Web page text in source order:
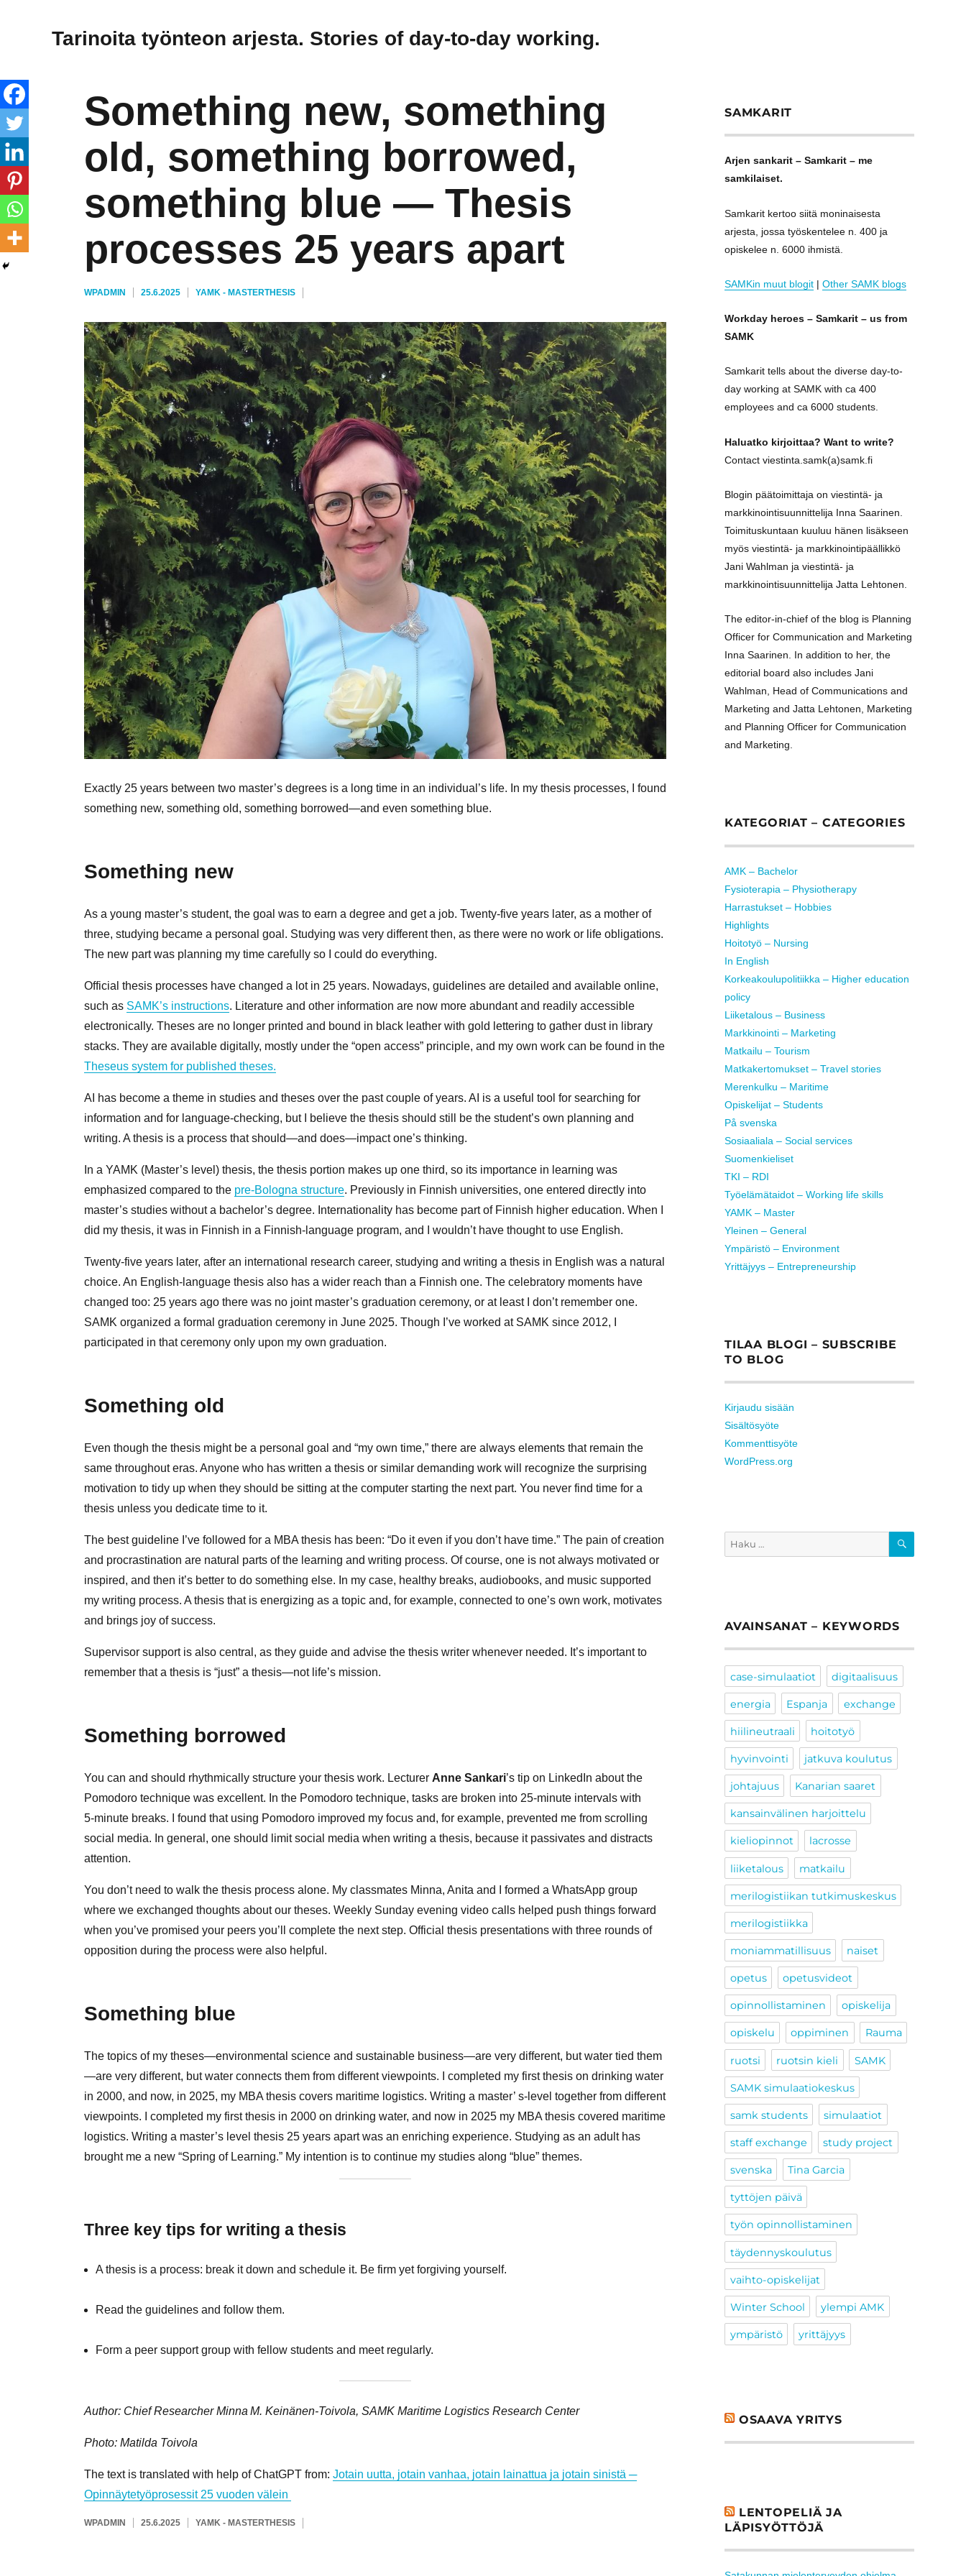
Tarinoita työnteon arjesta. Stories of day-to-day working.
Something new, something
old, something borrowed,
something blue — Thesis
processes 25 years apart
KIRJOITTAJA
WPADMIN JULKAISTU
25.6.2025 KATEGORIAT
YAMK - MASTERAVAINSANAT
THESIS
Exactly 25 years between two master’s degrees is a long time in an individual’s life. In my thesis processes, I found
something new, something old, something borrowed—and even something blue.
Something new
As a young master’s student, the goal was to earn a degree and get a job. Twenty-five years later, as a mother of
three, studying became a personal goal. Studying was very different then, as there were no work or life obligations.
The new part was planning my time carefully so I could do everything.
Official thesis processes have changed a lot in 25 years. Nowadays, guidelines are detailed and available online,
such as SAMK’s instructions. Literature and other information are now more abundant and readily accessible
electronically. Theses are no longer printed and bound in black leather with gold lettering to gather dust in library
stacks. They are available digitally, mostly under the “open access” principle, and my own work can be found in the
Theseus system for published theses.
AI has become a theme in studies and theses over the past couple of years. AI is a useful tool for searching for
information and for language-checking, but I believe the thesis should still be the student’s own planning and
writing. A thesis is a process that should—and does—impact one’s thinking.
In a YAMK (Master’s level) thesis, the thesis portion makes up one third, so its importance in learning was
emphasized compared to the pre‑Bologna structure. Previously in Finnish universities, one entered directly into
master’s studies without a bachelor’s degree. Internationality has become part of Finnish higher education. When I
did my thesis, it was in Finnish in a Finnish-language program, and I wouldn’t have thought to use English.
Twenty-five years later, after an international research career, studying and writing a thesis in English was a natural
choice. An English-language thesis also has a wider reach than a Finnish one. The celebratory moments have
changed too: 25 years ago there was no joint master’s graduation ceremony, or at least I don’t remember one.
SAMK organized a formal graduation ceremony in June 2025. Though I’ve worked at SAMK since 2012, I
participated in that ceremony only upon my own graduation.
Something old
Even though the thesis might be a personal goal and “my own time,” there are always elements that remain the
same throughout eras. Anyone who has written a thesis or similar demanding work will recognize the surprising
motivation to tidy up when they should be sitting at the computer starting the next part. You never find time for a
thesis unless you dedicate time to it.
The best guideline I’ve followed for a MBA thesis has been: “Do it even if you don’t have time.” The pain of creation
and procrastination are natural parts of the learning and writing process. Of course, one is not always motivated or
inspired, and then it’s better to do something else. In my case, healthy breaks, audiobooks, and music supported
my writing process. A thesis that is energizing as a topic and, for example, connected to one’s own work, motivates
and brings joy of success.
Supervisor support is also central, as they guide and advise the thesis writer whenever needed. It’s important to
remember that a thesis is “just” a thesis—not life’s mission.
Something borrowed
You can and should rhythmically structure your thesis work. Lecturer Anne Sankari’s tip on LinkedIn about the
Pomodoro technique was excellent. In the Pomodoro technique, tasks are broken into 25‑minute intervals with
5‑minute breaks. I found that using Pomodoro improved my focus and, for example, prevented me from scrolling
social media. In general, one should limit social media when writing a thesis, because it passivates and distracts
attention.
You don’t need to walk the thesis process alone. My classmates Minna, Anita and I formed a WhatsApp group
where we exchanged thoughts about our theses. Weekly Sunday evening video calls helped push things forward
when you’ve promised your peers you’ll complete the next step. Official thesis presentations with three rounds of
opposition during the process were also helpful.
Something blue
The topics of my theses—environmental science and sustainable business—are very different, but water tied them
—are very different, but water connects them from different viewpoints. I completed my first thesis on drinking water
in 2000, and now, in 2025, my MBA thesis covers maritime logistics. Writing a master’ s-level together from different
viewpoints. I completed my first thesis in 2000 on drinking water, and now in 2025 my MBA thesis covered maritime
logistics. Writing a master’s level thesis 25 years apart was an enriching experience. Studying as an adult has
brought me a new “Spring of Learning.” My intention is to continue my studies along “blue” themes.
Three key tips for writing a thesis
A thesis is a process: break it down and schedule it. Be firm yet forgiving yourself.
Read the guidelines and follow them.
Form a peer support group with fellow students and meet regularly.
Author: Chief Researcher Minna M. Keinänen‑Toivola, SAMK Maritime Logistics Research Center
Photo: Matilda Toivola
The text is translated with help of ChatGPT from: Jotain uutta, jotain vanhaa, jotain lainattua ja jotain sinistä ─
Opinnäytetyöprosessit 25 vuoden välein
KIRJOITTAJA
WPADMIN JULKAISTU
25.6.2025 KATEGORIAT
YAMK - MASTERAVAINSANAT
THESIS
SAMKARIT
Arjen sankarit – Samkarit – me
samkilaiset.
Samkarit kertoo siitä moninaisesta
arjesta, jossa työskentelee n. 400 ja
opiskelee n. 6000 ihmistä.
SAMKin muut blogit | Other SAMK blogs
Workday heroes – Samkarit – us from
SAMK
Samkarit tells about the diverse day-to-
day working at SAMK with ca 400
employees and ca 6000 students.
Haluatko kirjoittaa? Want to write?
Contact viestinta.samk(a)samk.fi
Blogin päätoimittaja on viestintä- ja
markkinointisuunnittelija Inna Saarinen.
Toimituskuntaan kuuluu hänen lisäkseen
myös viestintä- ja markkinointipäällikkö
Jani Wahlman ja viestintä- ja
markkinointisuunnittelija Jatta Lehtonen.
The editor-in-chief of the blog is Planning
Officer for Communication and Marketing
Inna Saarinen. In addition to her, the
editorial board also includes Jani
Wahlman, Head of Communications and
Marketing and Jatta Lehtonen, Marketing
and Planning Officer for Communication
and Marketing.
KATEGORIAT – CATEGORIES
AMK – Bachelor
Fysioterapia – Physiotherapy
Harrastukset – Hobbies
Highlights
Hoitotyö – Nursing
In English
Korkeakoulupolitiikka – Higher education
policy
Liiketalous – Business
Markkinointi – Marketing
Matkailu – Tourism
Matkakertomukset – Travel stories
Merenkulku – Maritime
Opiskelijat – Students
På svenska
Sosiaaliala – Social services
Suomenkieliset
TKI – RDI
Työelämätaidot – Working life skills
YAMK – Master
Yleinen – General
Ympäristö – Environment
Yrittäjyys – Entrepreneurship
TILAA BLOGI – SUBSCRIBE
TO BLOG
Kirjaudu sisään
Sisältösyöte
Kommenttisyöte
WordPress.org
Etsi: HAKU
AVAINSANAT – KEYWORDS
case-simulaatiot digitaalisuus
energia Espanja exchange
hiilineutraali hoitotyö
hyvinvointi jatkuva koulutus
johtajuus Kanarian saaret
kansainvälinen harjoittelu
kieliopinnot lacrosse
liiketalous matkailu
merilogistiikan tutkimuskeskus
merilogistiikka
moniammatillisuus naiset
opetus opetusvideot
opinnollistaminen opiskelija
opiskelu oppiminen Rauma
ruotsi ruotsin kieli SAMK
SAMK simulaatiokeskus
samk students simulaatiot
staff exchange study project
svenska Tina Garcia
tyttöjen päivä
työn opinnollistaminen
täydennyskoulutus
vaihto-opiskelijat
Winter School ylempi AMK
ympäristö yrittäjyys
OSAAVA YRITYS
LENTOPELIÄ JA
LÄPISYÖTTÖJÄ